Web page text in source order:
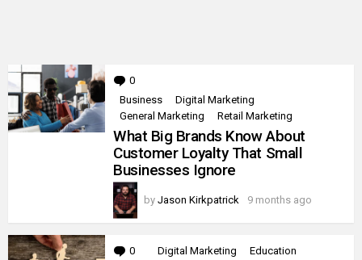
0
Business
Digital Marketing
General Marketing
Retail Marketing
What Big Brands Know About
Customer Loyalty That Small
Businesses Ignore
by Jason Kirkpatrick 9 months ago
0 Comments
Digital Marketing Education